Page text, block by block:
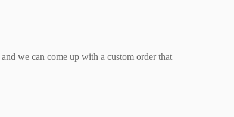
and we can come up with a custom order that